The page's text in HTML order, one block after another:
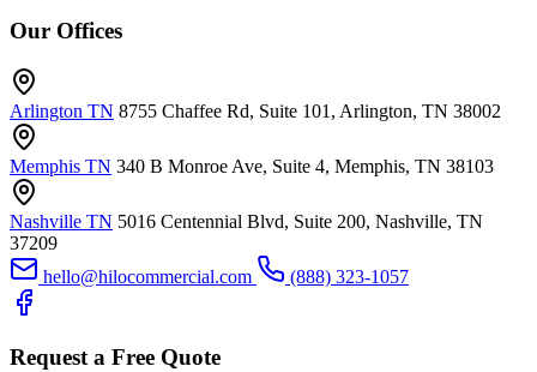
Our Offices
Arlington TN 8755 Chaffee Rd, Suite 101, Arlington, TN 38002
Memphis TN 340 B Monroe Ave, Suite 4, Memphis, TN 38103
Nashville TN 5016 Centennial Blvd, Suite 200, Nashville, TN
37209
hello@hilocommercial.com
(888) 323-1057
Request a Free Quote